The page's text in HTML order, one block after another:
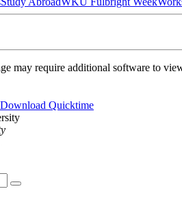
may require additional software to
Download Quicktime